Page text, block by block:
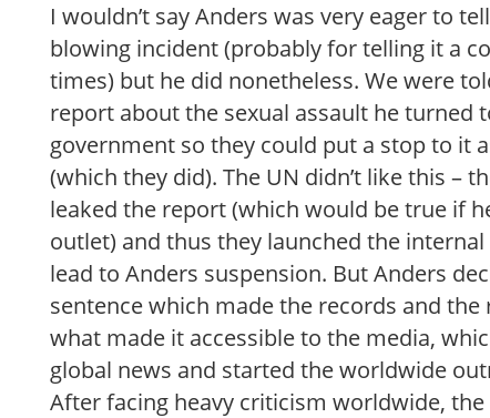
I wouldn’t say Anders was very eager to
blowing incident (probably for telling it a
times) but he did nonetheless. We were
report about the sexual assault he turned
government so they could put a stop to it
(which they did). The UN didn’t like this –
leaked the report (which would be true if
outlet) and thus they launched the
lead to Anders suspension. But Anders
sentence which made the records and the
what made it accessible to the media,
global news and started the worldwide
After facing heavy criticism worldwide,